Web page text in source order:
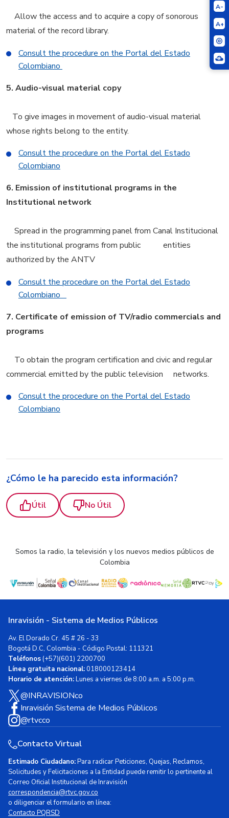
A-
A+
Allow the access and to acquire a copy of sonorous
material of the record library.
Consult the procedure on the Portal del Estado
Colombiano
5. Audio-visual material copy
To give images in movement of audio-visual material
whose rights belong to the entity.
Consult the procedure on the Portal del Estado
Colombiano
6. Emission of institutional programs in the
Institutional network
Spread in the programming panel from Canal Institucional
the institutional programs from public entities
authorized by the ANTV
Consult the procedure on the Portal del Estado
Colombiano
7. Certificate of emission of TV/radio commercials and
programs
To obtain the program certification and civic and regular
commercial emitted by the public television networks.
Consult the procedure on the Portal del Estado
Colombiano
¿Cómo le ha parecido esta información?
Útil No Útil
Somos la radio, la televisión y los nuevos medios públicos de
Colombia
Inravisión - Sistema de Medios Públicos
Av. El Dorado Cr. 45 # 26 - 33
Bogotá D.C, Colombia - Código Postal: 111321
Teléfonos(+57)(601) 2200700
Línea gratuita nacional:018000123414
Horario de atención:Lunes a viernes de 8:00 a.m. a 5:00 p.m.
@INRAVISIONco
Inravisión Sistema de Medios Públicos
@rtvcco
Contacto Virtual
Estimado Ciudadano:Para radicar Peticiones, Quejas, Reclamos,
Solicitudes y Felicitaciones a la Entidad puede remitir lo pertinente al
Correo Oficial Institucional de Inravisión
correspondencia@rtvc.gov.co
o diligenciar el formulario en línea:
Contacto PQRSD